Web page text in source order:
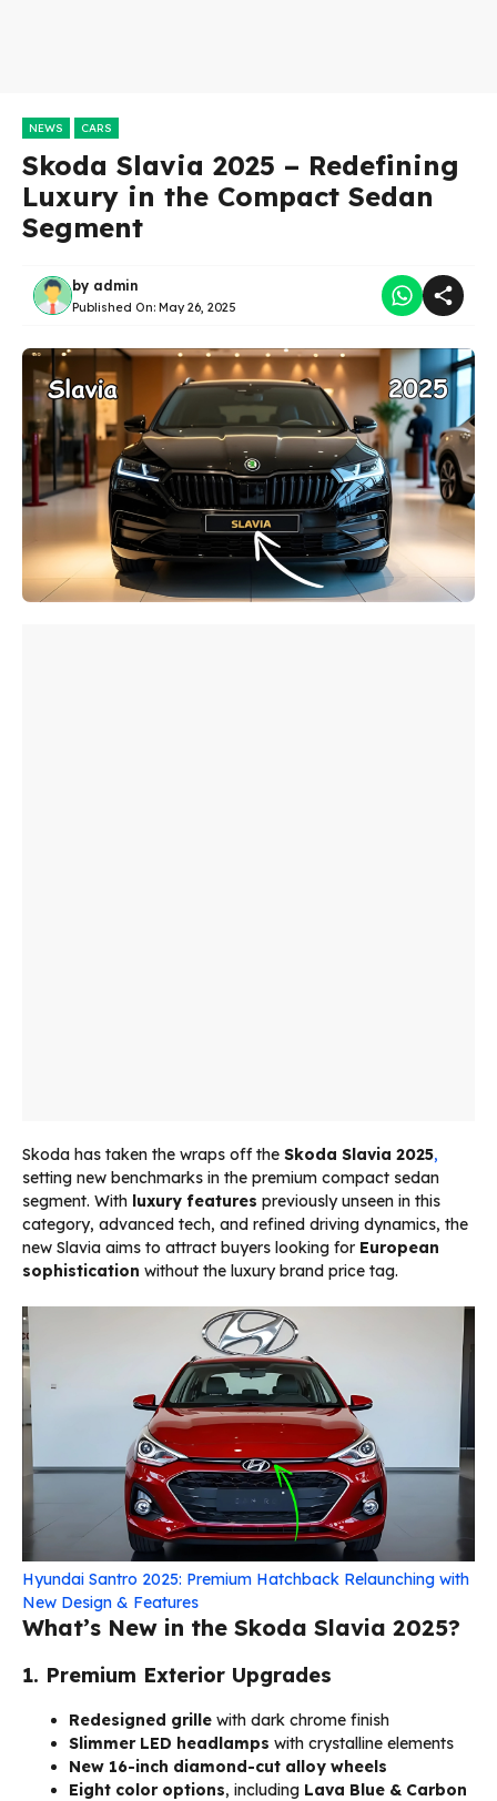
NEWS CARS
Skoda Slavia 2025 – Redefining
Luxury in the Compact Sedan
Segment
by admin
Published On: May 26, 2025
Skoda has taken the wraps off the Skoda Slavia 2025,
setting new benchmarks in the premium compact sedan
segment. With luxury features previously unseen in this
category, advanced tech, and refined driving dynamics, the
new Slavia aims to attract buyers looking for European
sophistication without the luxury brand price tag.
Hyundai Santro 2025: Premium Hatchback Relaunching with
New Design & Features
What’s New in the Skoda Slavia 2025?
1. Premium Exterior Upgrades
Redesigned grille with dark chrome finish
Slimmer LED headlamps with crystalline elements
New 16-inch diamond-cut alloy wheels
Eight color options, including Lava Blue & Carbon